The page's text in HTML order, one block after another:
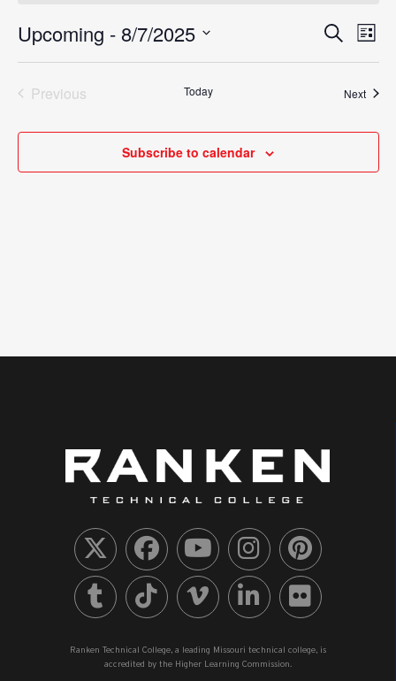
Events
Search
and
Views
Search
List
Upcoming - 8/7/2025
Previous
Today Next
Subscribe to calendar
Ranken Technical College, a leading Missouri technical college, is
accredited by the Higher Learning Commission.